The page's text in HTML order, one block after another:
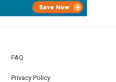
FAQ
Privacy Policy